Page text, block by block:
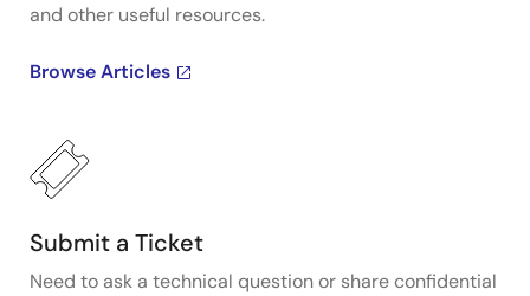
and other useful resources.
Browse Articles
Submit a Ticket
Need to ask a technical question or share confidential